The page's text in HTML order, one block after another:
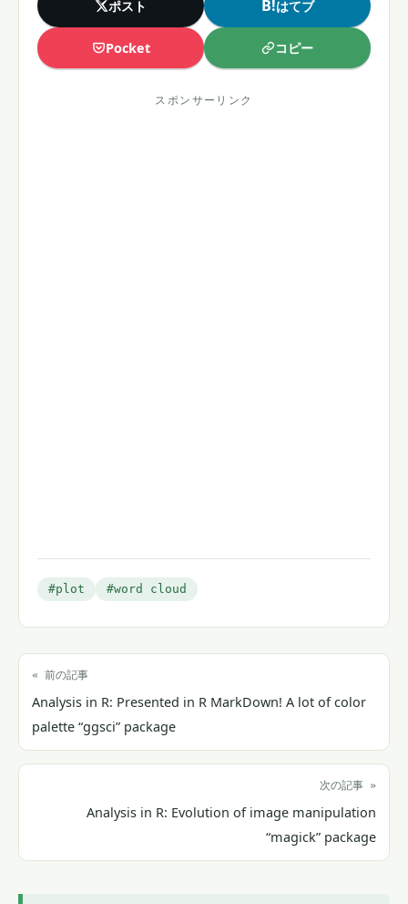
ポスト B!はてブ
Pocket コピー
スポンサーリンク
#plot #word cloud
« 前の記事
Analysis in R: Presented in R MarkDown! A lot of color
palette “ggsci” package
次の記事 »
Analysis in R: Evolution of image manipulation
“magick” package